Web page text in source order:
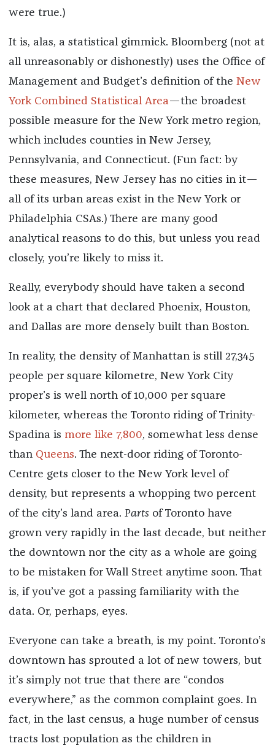
were true.)
It is, alas, a statistical gimmick. Bloomberg (not at
all unreasonably or dishonestly) uses the Office of
Management and Budget’s definition of the New
York Combined Statistical Area—the broadest
possible measure for the New York metro region,
which includes counties in New Jersey,
Pennsylvania, and Connecticut. (Fun fact: by
these measures, New Jersey has no cities in it—
all of its urban areas exist in the New York or
Philadelphia CSAs.) There are many good
analytical reasons to do this, but unless you read
closely, you’re likely to miss it.
Really, everybody should have taken a second
look at a chart that declared Phoenix, Houston,
and Dallas are more densely built than Boston.
In reality, the density of Manhattan is still 27,345
people per square kilometre, New York City
proper’s is well north of 10,000 per square
kilometer, whereas the Toronto riding of Trinity-
Spadina is more like 7,800, somewhat less dense
than Queens. The next-door riding of Toronto-
Centre gets closer to the New York level of
density, but represents a whopping two percent
of the city’s land area. Partsof Toronto have
grown very rapidly in the last decade, but neither
the downtown nor the city as a whole are going
to be mistaken for Wall Street anytime soon. That
is, if you’ve got a passing familiarity with the
data. Or, perhaps, eyes.
Everyone can take a breath, is my point. Toronto’s
downtown has sprouted a lot of new towers, but
it’s simply not true that there are “condos
everywhere,” as the common complaint goes. In
fact, in the last census, a huge number of census
tracts lost population as the children in